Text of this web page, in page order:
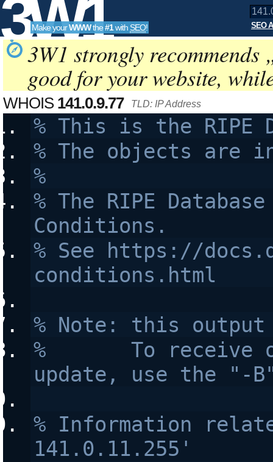
3W1
SEO
Tools
Make yourWWWthe#1with SEO! SEO
3W1 strongly recommends
good for your website,
WHOIS 141.0.9.77 TLD: IP Address
% This is the RIPE
% The objects are
%
% The RIPE
Conditions.
% See https://
conditions.html
% Note: this
%       To receive
update, use the "-
% Information
141.0.11.255'